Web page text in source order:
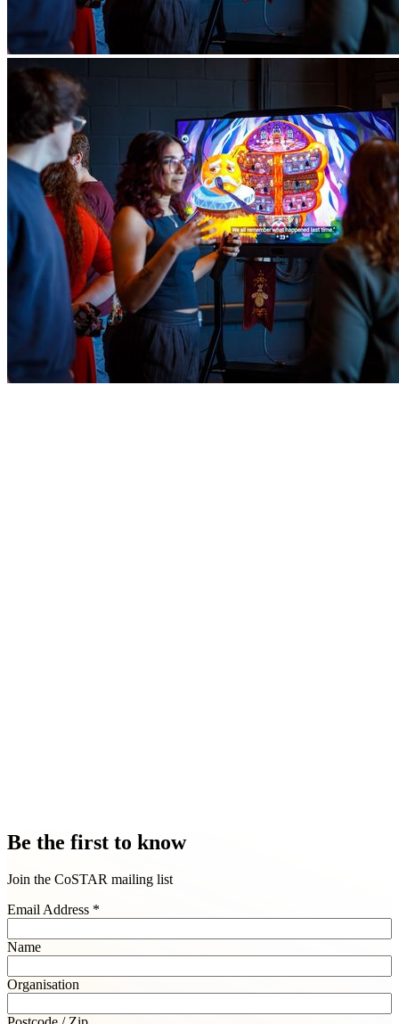
Be the first to know
Join the CoSTAR mailing list
Email Address *
Name
Organisation